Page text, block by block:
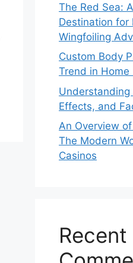
The Red Sea:
Destination for
Wingfoiling
Custom Body
Trend in Home
Understanding
Effects, and
An Overview of
The Modern
Casinos
Recent